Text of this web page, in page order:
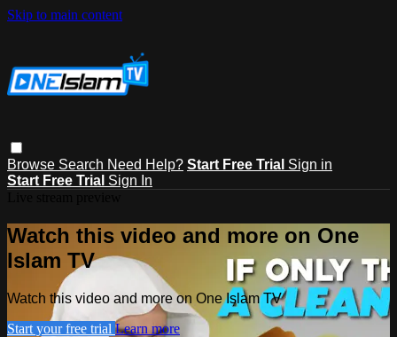
Skip to main content
Browse Search Need Help? Start Free Trial Sign in
Start Free Trial Sign In
Watch this video and more on One
Islam TV
Watch this video and more on One Islam TV
Start your free trial Learn more